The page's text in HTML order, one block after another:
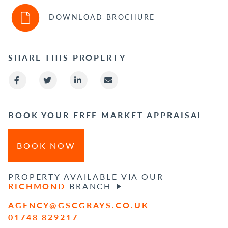
DOWNLOAD BROCHURE
SHARE THIS PROPERTY
BOOK YOUR FREE MARKET APPRAISAL
BOOK NOW
PROPERTY AVAILABLE VIA OUR
RICHMOND BRANCH
AGENCY@GSCGRAYS.CO.UK
01748 829217